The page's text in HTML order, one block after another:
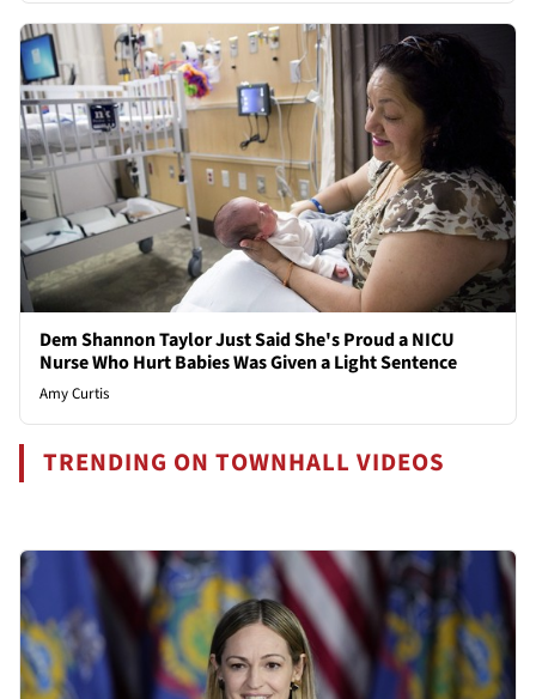
Dem Shannon Taylor Just Said She's Proud a NICU
Nurse Who Hurt Babies Was Given a Light Sentence
Amy Curtis
TRENDING ON TOWNHALL VIDEOS